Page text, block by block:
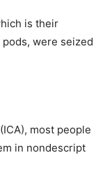
is their
were seized
most people
in nondescript